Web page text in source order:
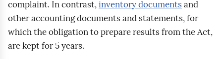
complaint. In contrast,inventory documentsand
other accounting documents and statements, for
which the obligation to prepare results from the Act,
are kept for 5 years.